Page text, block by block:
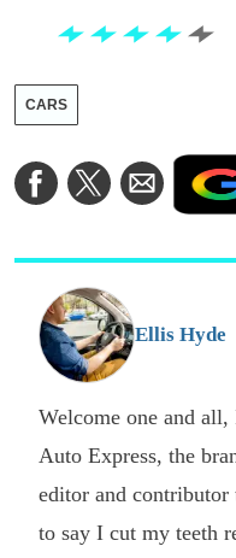
CARS
Share
on
Share
on
Share
via
Email
Ellis Hyde
Welcome one and
Auto Express, the
editor and
to say I cut my teeth